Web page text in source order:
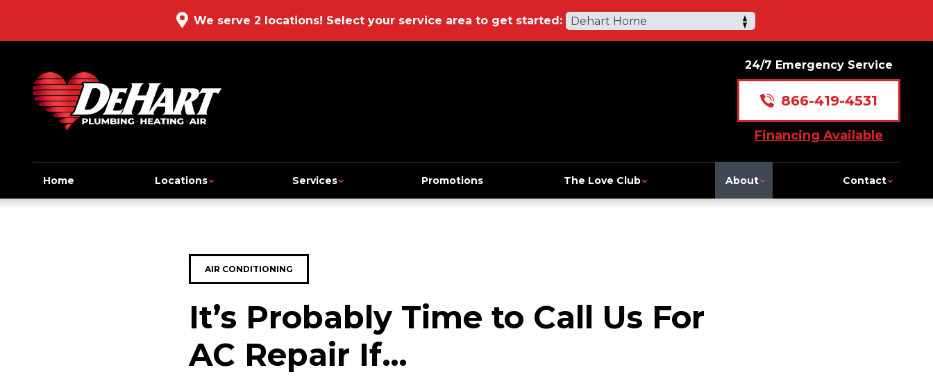
We serve 2 locations! Select your service area to get started: Dehart Home
24/7 Emergency Service
866-419-4531
Financing Available
Home Locations Services Promotions The Love Club About Contact
AIR CONDITIONING
It’s Probably Time to Call Us For
AC Repair If…